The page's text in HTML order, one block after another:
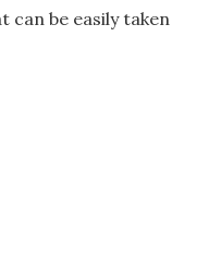
can be easily taken